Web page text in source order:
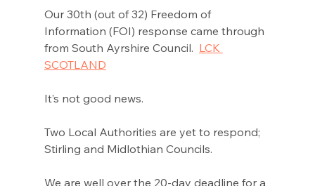
Our 30th (out of 32) Freedom of
Information (FOI) response came through
from South Ayrshire Council. LCK
SCOTLAND
It’s not good news.
Two Local Authorities are yet to respond;
Stirling and Midlothian Councils.
We are well over the 20-day deadline for a